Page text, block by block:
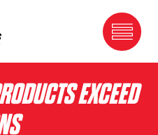
Toggle
EXCEED